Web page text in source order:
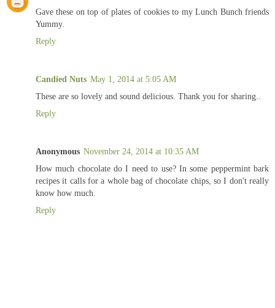
Gave these on top of plates of cookies to my Lunch Bunch friends
Yummy.
Reply
Candied Nuts May 1, 2014 at 5:05 AM
These are so lovely and sound delicious. Thank you for sharing..
Reply
Anonymous November 24, 2014 at 10:35 AM
How much chocolate do I need to use? In some peppermint bark
recipes it calls for a whole bag of chocolate chips, so I don't really
know how much.
Reply